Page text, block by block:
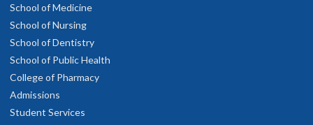
School of Medicine
School of Nursing
School of Dentistry
School of Public Health
College of Pharmacy
Admissions
Student Services